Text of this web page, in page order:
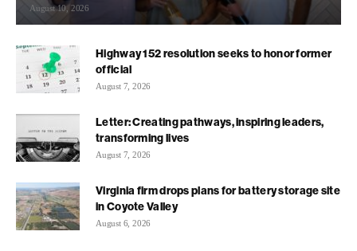
August 10, 2026
Highway 152 resolution seeks to honor former
official
August 7, 2026
Letter: Creating pathways, inspiring leaders,
transforming lives
August 7, 2026
Virginia firm drops plans for battery storage site
in Coyote Valley
August 6, 2026